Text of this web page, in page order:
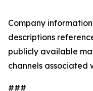
Company
descriptions
publicly available
channels associated
###